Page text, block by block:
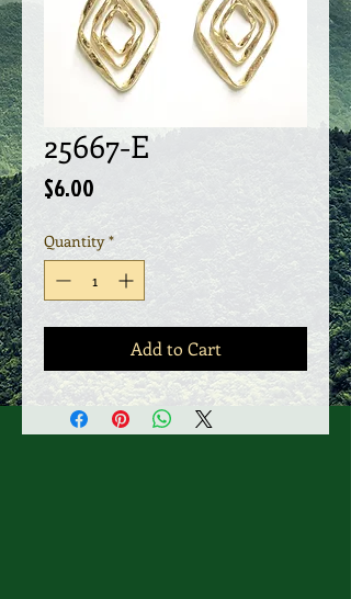
25667-E
$6.00
Quantity *
Add to Cart